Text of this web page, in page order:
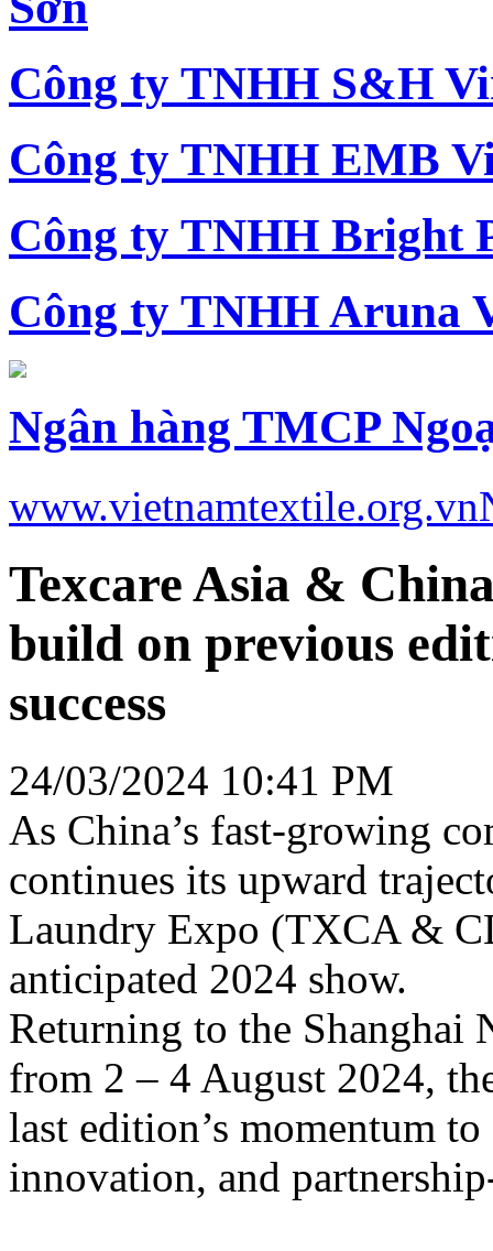
Công ty TNHH S&H
Công ty TNHH EMB
Công ty TNHH Bright
Công ty TNHH Aruna
Ngân hàng TMCP
www.vietnamtextile.org.vn
Texcare Asia &
build on previous
success
24/03/2024 10:41 PM
As China’s fast-growing
continues its upward
Laundry Expo (TXCA &
anticipated 2024 show.
Returning to the Shanghai
from 2 – 4 August 2024,
last edition’s momentum
innovation, and